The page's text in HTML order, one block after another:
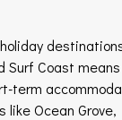
Surf Coast
term
like Ocean